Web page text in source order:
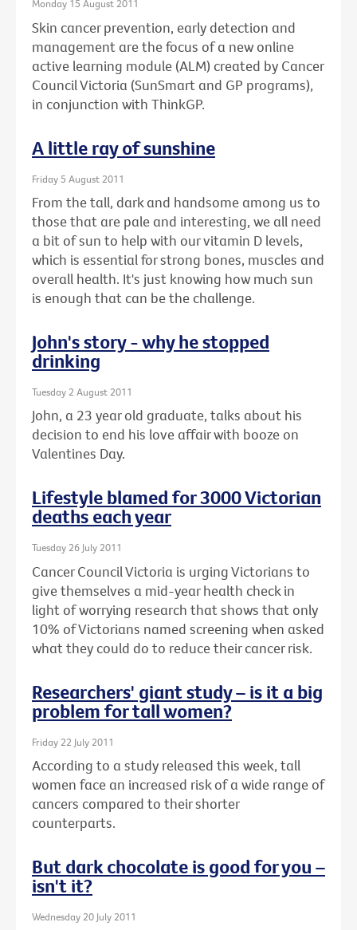
Monday 15 August 2011
Skin cancer prevention, early detection and
management are the focus of a new online
active learning module (ALM) created by Cancer
Council Victoria (SunSmart and GP programs),
in conjunction with ThinkGP.
A little ray of sunshine
Friday 5 August 2011
From the tall, dark and handsome among us to
those that are pale and interesting, we all need
a bit of sun to help with our vitamin D levels,
which is essential for strong bones, muscles and
overall health. It's just knowing how much sun
is enough that can be the challenge.
John's story - why he stopped
drinking
Tuesday 2 August 2011
John, a 23 year old graduate, talks about his
decision to end his love affair with booze on
Valentines Day.
Lifestyle blamed for 3000 Victorian
deaths each year
Tuesday 26 July 2011
Cancer Council Victoria is urging Victorians to
give themselves a mid-year health check in
light of worrying research that shows that only
10% of Victorians named screening when asked
what they could do to reduce their cancer risk.
Researchers' giant study – is it a big
problem for tall women?
Friday 22 July 2011
According to a study released this week, tall
women face an increased risk of a wide range of
cancers compared to their shorter
counterparts.
But dark chocolate is good for you –
isn't it?
Wednesday 20 July 2011